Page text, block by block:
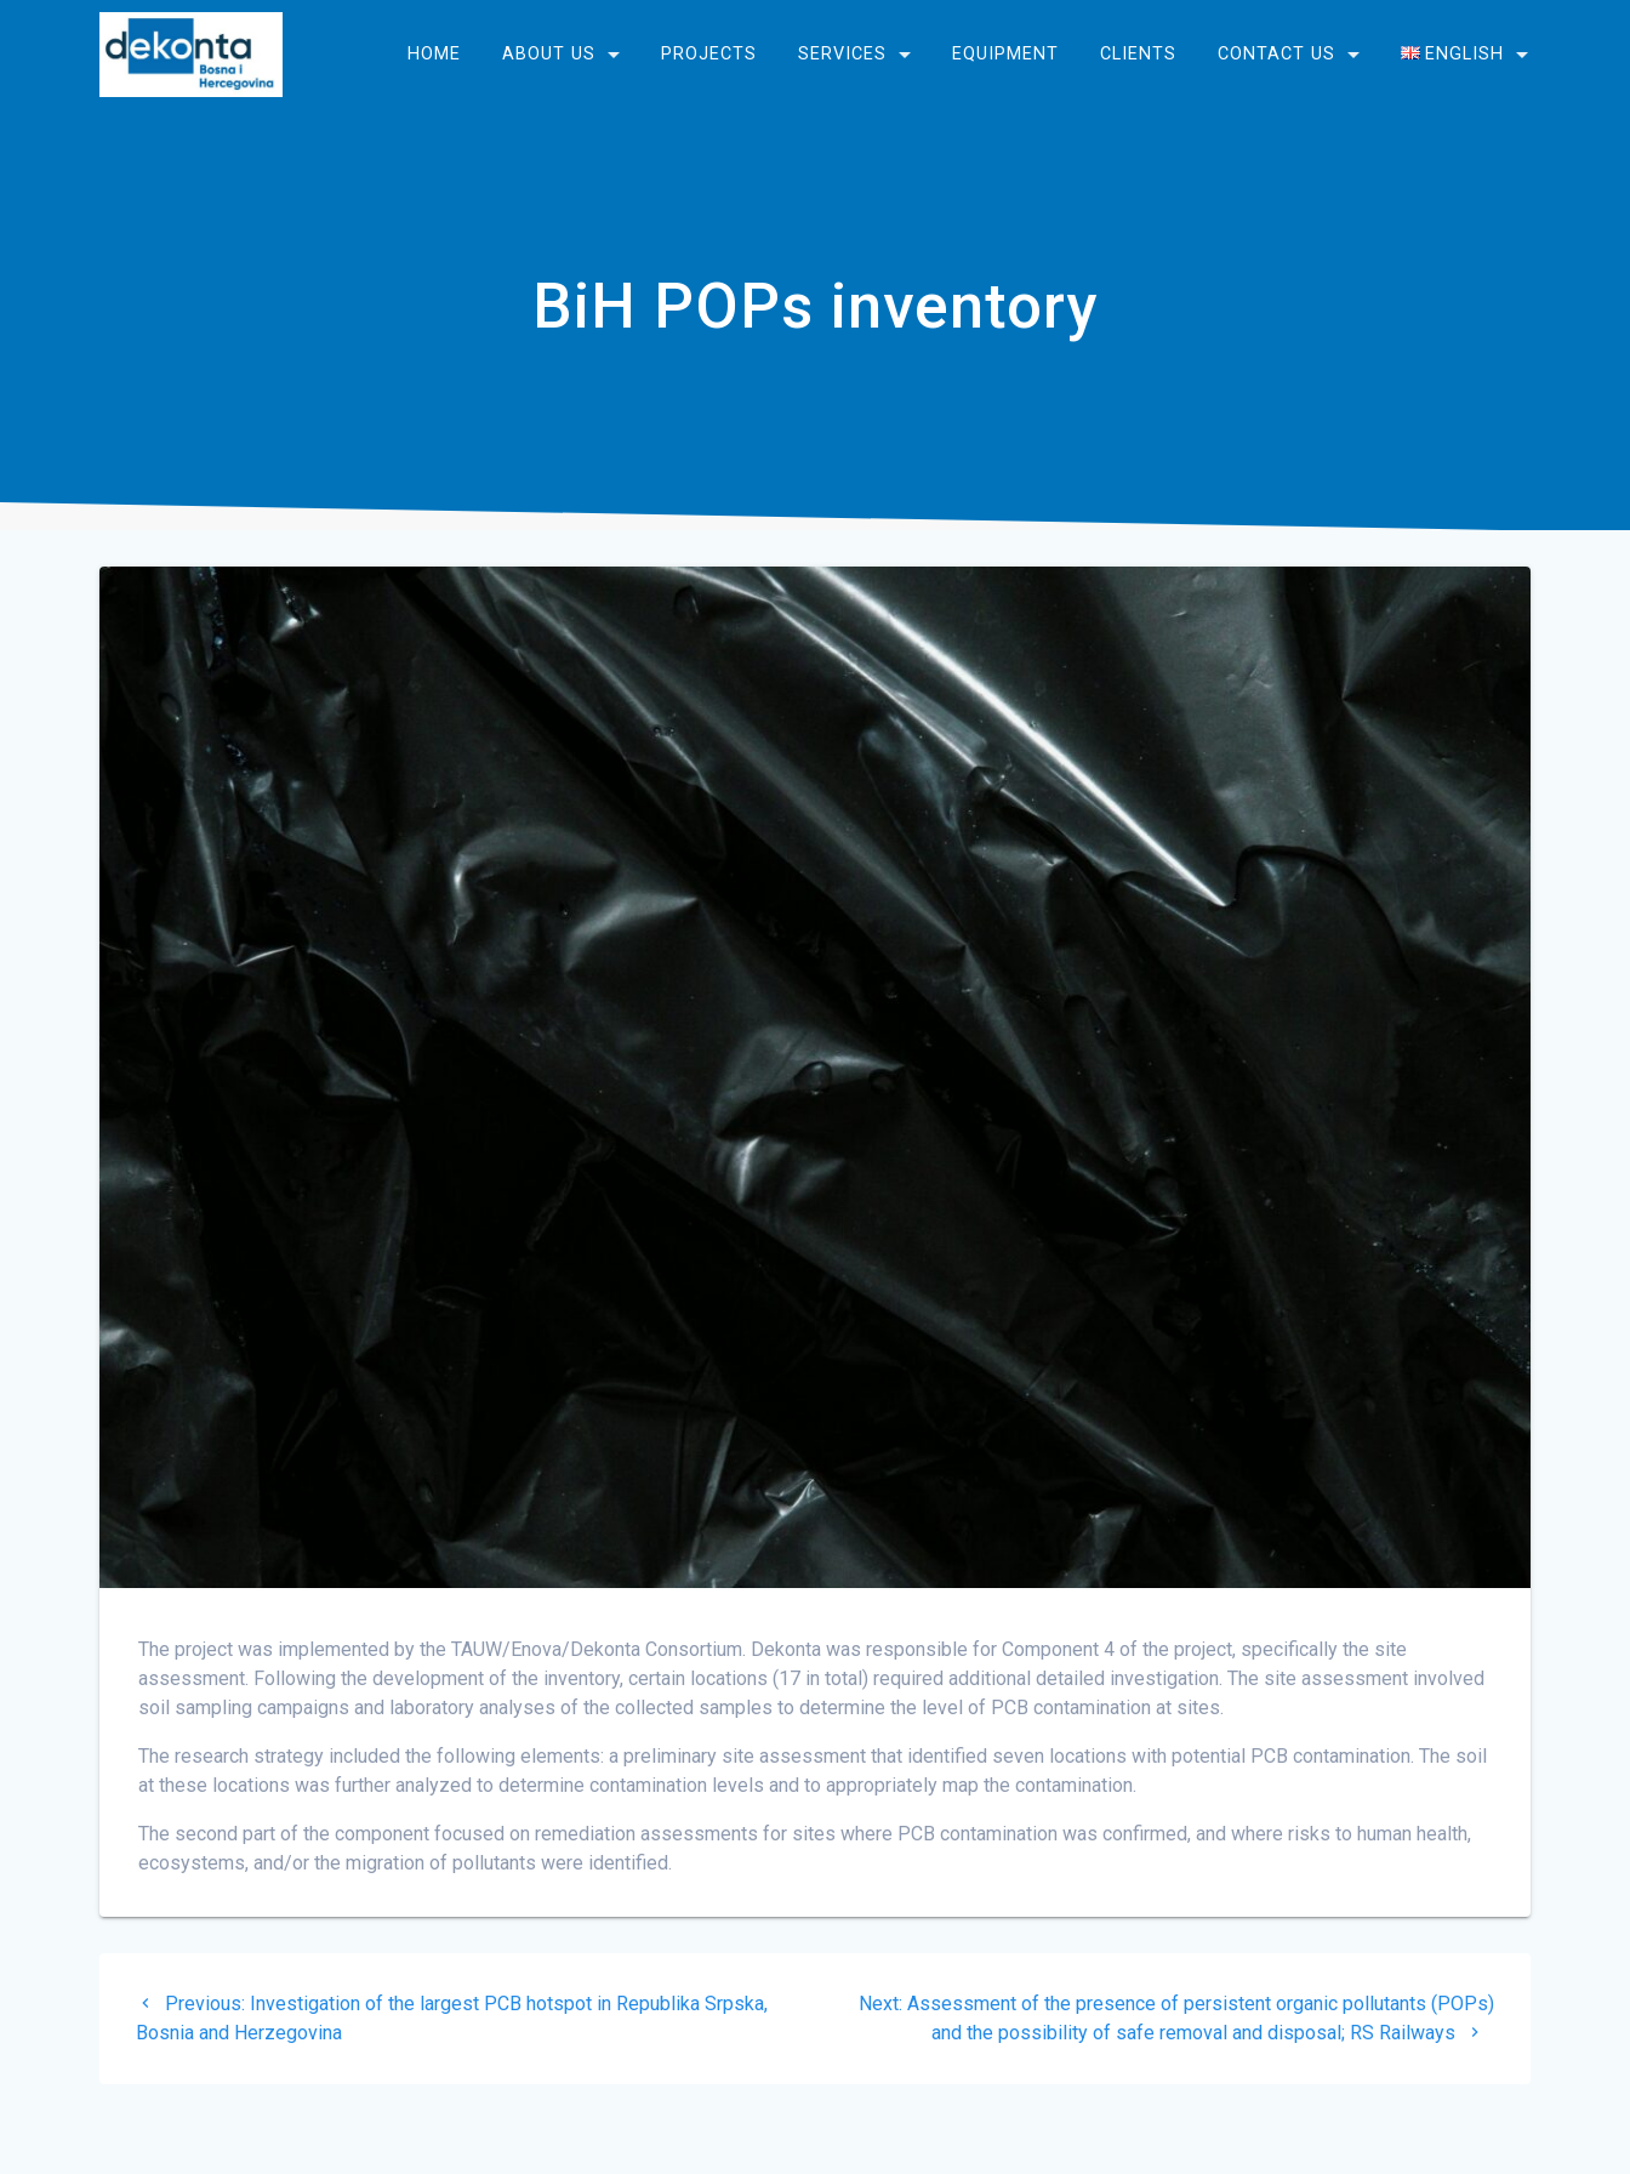
HOME ABOUT US PROJECTS SERVICES EQUIPMENT CLIENTS CONTACT US ENGLISH
BiH POPs inventory
The project was implemented by the TAUW/Enova/Dekonta Consortium. Dekonta was responsible for Component 4 of the project, specifically the site
assessment. Following the development of the inventory, certain locations (17 in total) required additional detailed investigation. The site assessment involved
soil sampling campaigns and laboratory analyses of the collected samples to determine the level of PCB contamination at sites.
The research strategy included the following elements: a preliminary site assessment that identified seven locations with potential PCB contamination. The soil
at these locations was further analyzed to determine contamination levels and to appropriately map the contamination.
The second part of the component focused on remediation assessments for sites where PCB contamination was confirmed, and where risks to human health,
ecosystems, and/or the migration of pollutants were identified.
Post
navigation
Previous: Previous
post:
Investigation of the largest PCB hotspot in Republika Srpska,
Bosnia and Herzegovina
Next: Next
post:
Assessment of the presence of persistent organic pollutants (POPs)
and the possibility of safe removal and disposal; RS Railways